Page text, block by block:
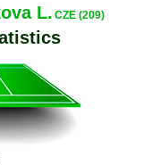
L. CZE (209)